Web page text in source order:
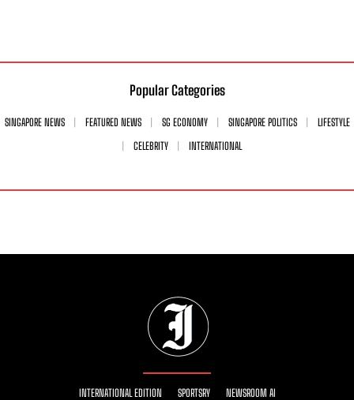
Popular Categories
SINGAPORE NEWS FEATURED NEWS SG ECONOMY SINGAPORE POLITICS
LIFESTYLE
CELEBRITY
INTERNATIONAL
INTERNATIONAL EDITION SPORTSRY NEWSROOM AI